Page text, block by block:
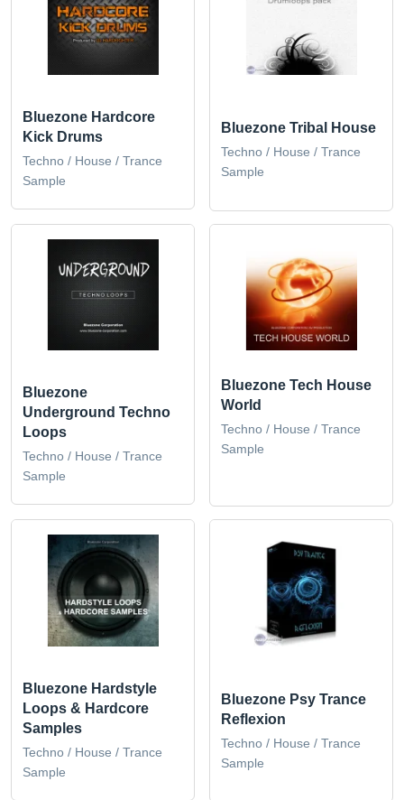
Bluezone Hardcore
Kick Drums
Techno / House / Trance
Sample
Bluezone Tribal House
Techno / House / Trance
Sample
Bluezone
Underground Techno
Loops
Techno / House / Trance
Sample
Bluezone Tech House
World
Techno / House / Trance
Sample
Bluezone Hardstyle
Loops & Hardcore
Samples
Techno / House / Trance
Sample
Bluezone Psy Trance
Reflexion
Techno / House / Trance
Sample